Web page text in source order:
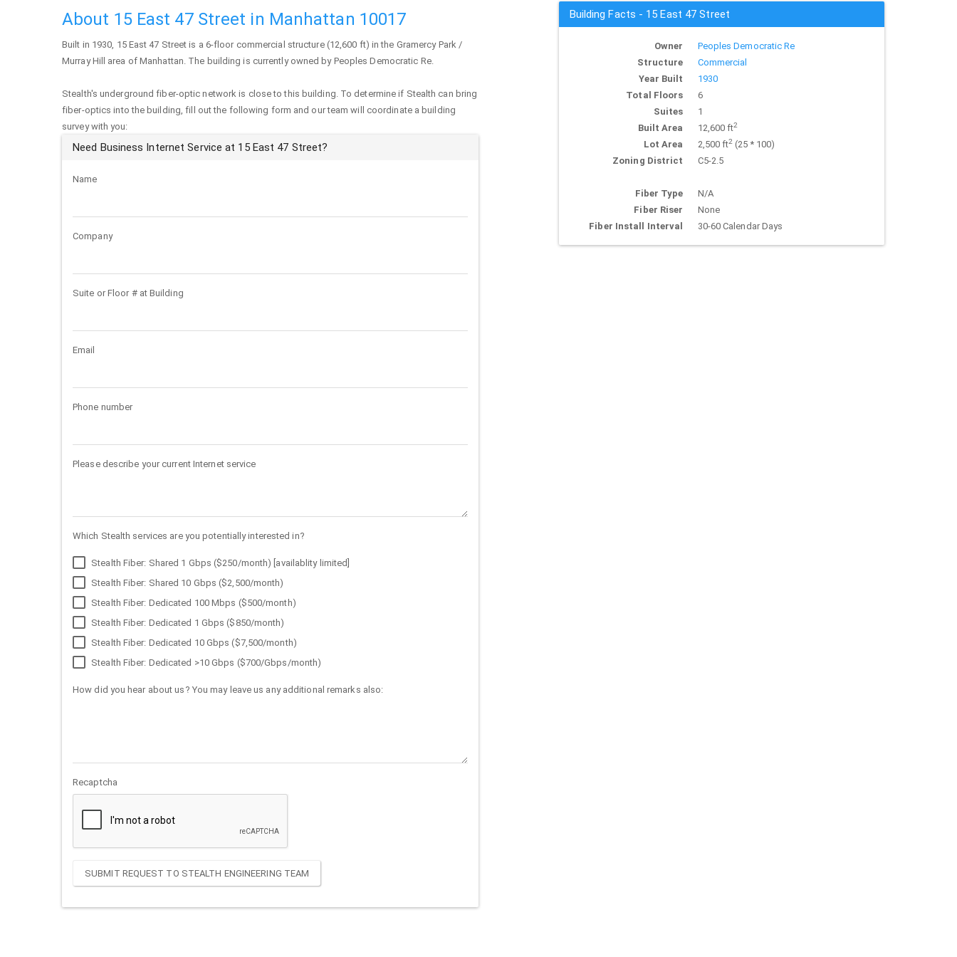
About 15 East 47 Street in Manhattan 10017
Built in 1930, 15 East 47 Street is a 6-floor commercial structure (12,600 ft) in the Gramercy Park /
Murray Hill area of Manhattan. The building is currently owned by Peoples Democratic Re.
Stealth's underground fiber-optic network is close to this building. To determine if Stealth can bring
fiber-optics into the building, fill out the following form and our team will coordinate a building
survey with you:
Need Business Internet Service at 15 East 47 Street?
Name
Company
Suite or Floor # at Building
Email
Phone number
Please describe your current Internet service
Which Stealth services are you potentially interested in?
Stealth Fiber: Shared 1 Gbps ($250/month) [availablity limited]
Stealth Fiber: Shared 10 Gbps ($2,500/month)
Stealth Fiber: Dedicated 100 Mbps ($500/month)
Stealth Fiber: Dedicated 1 Gbps ($850/month)
Stealth Fiber: Dedicated 10 Gbps ($7,500/month)
Stealth Fiber: Dedicated >10 Gbps ($700/Gbps/month)
How did you hear about us? You may leave us any additional remarks also:
Recaptcha
SUBMIT REQUEST TO STEALTH ENGINEERING TEAM
Building Facts - 15 East 47 Street
Owner
Peoples Democratic Re
Structure
Commercial
Year Built
1930
Total Floors
6
Suites
1
Built Area
12,600 ft2
Lot Area 2,500 ft2(25 * 100)
Zoning District
C5-2.5
Fiber Type
N/A
Fiber Riser
None
Fiber Install Interval
30-60 Calendar Days